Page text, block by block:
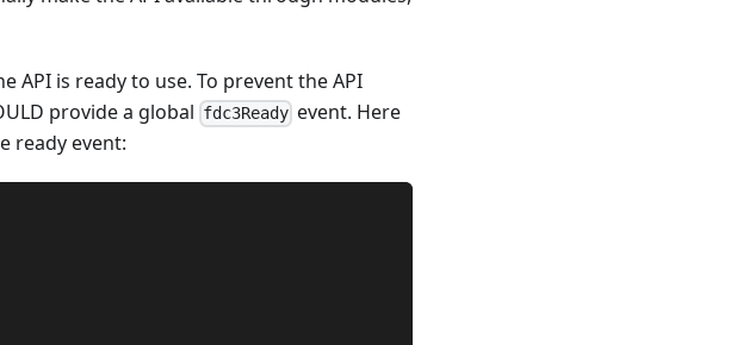
API is ready to use. To prevent the API
provide a global fdc3Ready event. Here
ready event: